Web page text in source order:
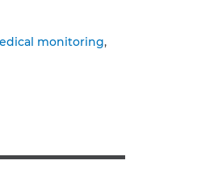
monitoring